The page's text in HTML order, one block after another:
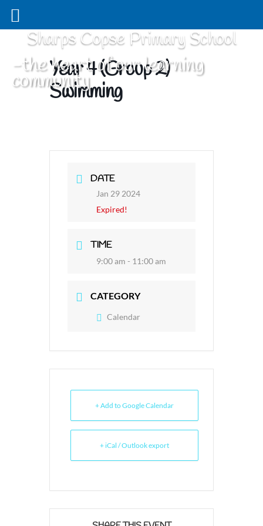
Sharps Copse Primary School
-the heart of our learning
community
Year 4 (Group 2)
Swimming
DATE
Jan 29 2024
Expired!
TIME
9:00 am - 11:00 am
CATEGORY
Calendar
+ Add to Google Calendar
+ iCal / Outlook export